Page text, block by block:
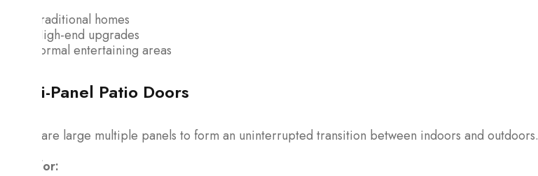
Traditional homes
High-end upgrades
Formal entertaining areas
Multi-Panel Patio Doors
These are large multiple panels to form an uninterrupted transition between indoors and outdoors.
Ideal for: